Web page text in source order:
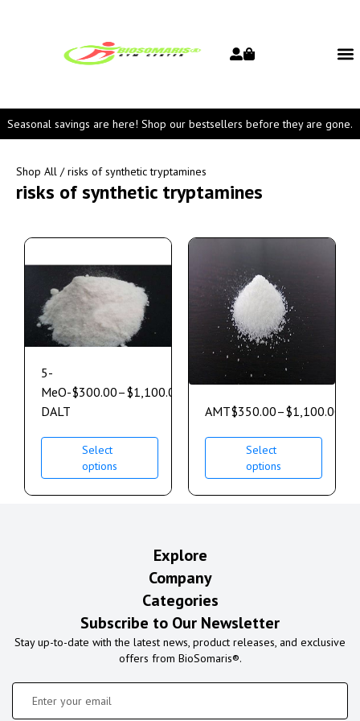
Seasonal savings are here! Shop our bestsellers before they are gone.
Shop All / risks of synthetic tryptamines
risks of synthetic tryptamines
5-
MeO-
DALT
$300.00–$1,100.00
Select
options
AMT$350.00–$1,100.00
Select
options
Explore
Company
Categories
Subscribe to Our Newsletter
Stay up-to-date with the latest news, product releases, and exclusive
offers from BioSomaris®.